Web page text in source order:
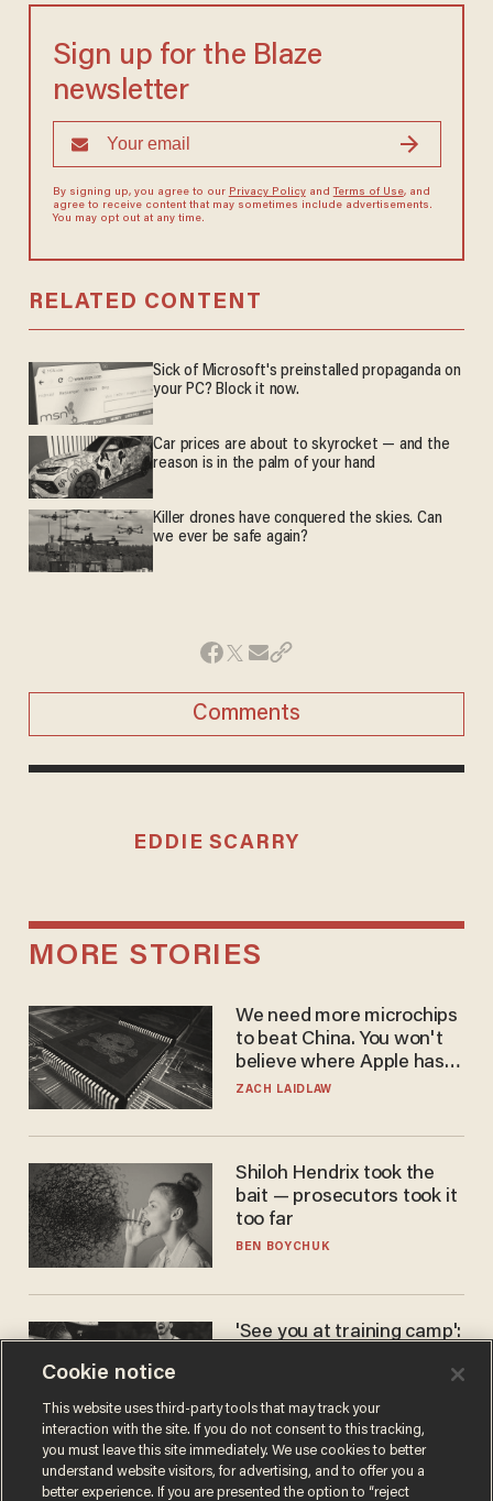
Sign up for the Blaze
newsletter
By signing up, you agree to our Privacy Policyand Terms of Use, and
agree to receive content that may sometimes include advertisements.
You may opt out at any time.
RELATED CONTENT
Sick of Microsoft's preinstalled propaganda on
your PC? Block it now.
Car prices are about to skyrocket — and the
reason is in the palm of your hand
Killer drones have conquered the skies. Can
we ever be safe again?
Comments
EDDIE SCARRY
MORE STORIES
We need more microchips
to beat China. You won't
believe where Apple has
turned to get them.
ZACH LAIDLAW
Shiloh Hendrix took the
bait — prosecutors took it
too far
BEN BOYCHUK
'See you at training camp':
stands 6'10" — announces
he's ready to play in the
WNBA
CARLOS GARCIA
Cookie notice
This website uses third-party tools that may track your
interaction with the site. If you do not consent to this tracking,
you must leave this site immediately. We use cookies to better
understand website visitors, for advertising, and to offer you a
better experience. If you are presented the option to “reject